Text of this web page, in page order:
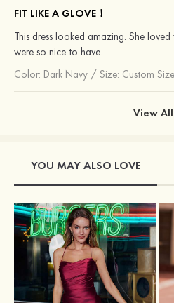
FIT LIKE A GLOVE！
This dress looked amazing. She
were so nice to have.
Color: Dark Navy / Size: Custom Size
View
YOU MAY ALSO LOVE